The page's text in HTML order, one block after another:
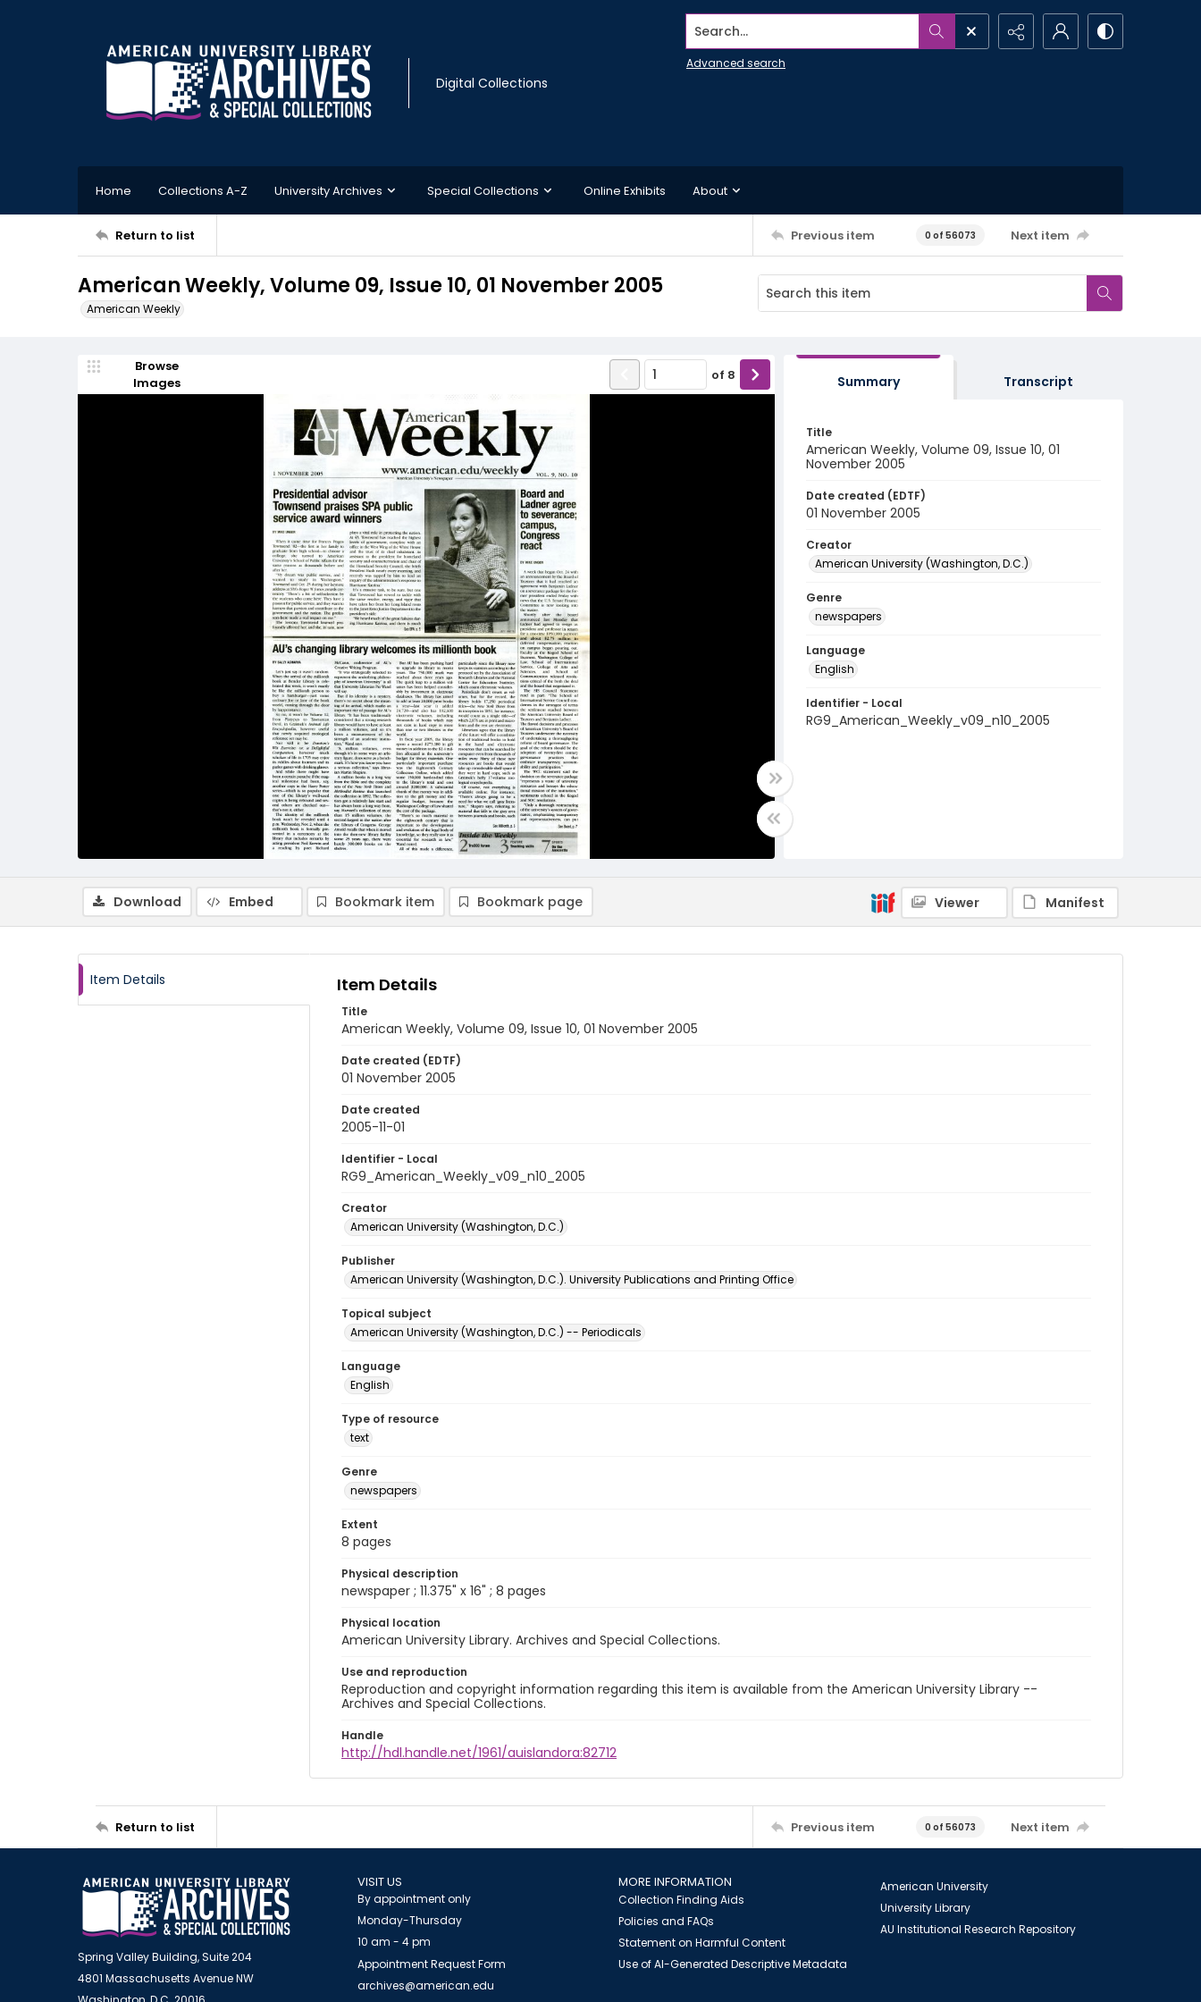
Digital Collections
Search...
Advanced search
Home Collections A-Z University Archives Special Collections Online Exhibits About
Return to list Previous item 0 of 56073 Next item
American Weekly, Volume 09, Issue 10, 01 November 2005
American Weekly
Browse
Images
of 8 Summary Transcript
Title
American Weekly, Volume 09, Issue 10, 01
November 2005
Date created (EDTF)
01 November 2005
Creator
American University (Washington, D.C.)
Genre
newspapers
Language
English
Identifier - Local
RG9_American_Weekly_v09_n10_2005
Download Embed Bookmark item Bookmark page Viewer Manifest
Item Details Item Details
Title
American Weekly, Volume 09, Issue 10, 01 November 2005
Date created (EDTF)
01 November 2005
Date created
2005-11-01
Identifier - Local
RG9_American_Weekly_v09_n10_2005
Creator
American University (Washington, D.C.)
Publisher
American University (Washington, D.C.). University Publications and Printing Office
Topical subject
American University (Washington, D.C.) -- Periodicals
Language
English
Type of resource
text
Genre
newspapers
Extent
8 pages
Physical description
newspaper ; 11.375" x 16" ; 8 pages
Physical location
American University Library. Archives and Special Collections.
Use and reproduction
Reproduction and copyright information regarding this item is available from the American University Library --
Archives and Special Collections.
Handle
http://hdl.handle.net/1961/auislandora:82712
Return to list Previous item 0 of 56073 Next item
Spring Valley Building, Suite 204
4801 Massachusetts Avenue NW
VISIT US
By appointment only
Monday-Thursday
10 am - 4 pm
Appointment Request Form
archives@american.edu
MORE INFORMATION
Collection Finding Aids
Policies and FAQs
Statement on Harmful Content
Use of AI-Generated Descriptive Metadata
American University
University Library
AU Institutional Research Repository